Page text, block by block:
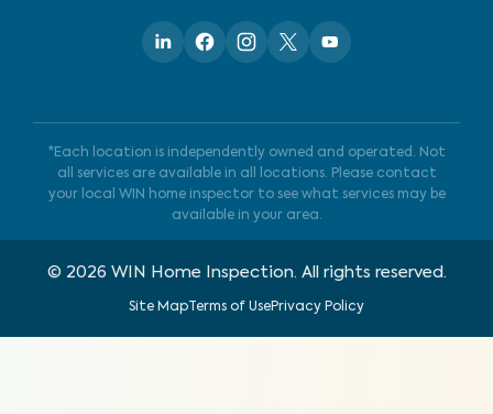
*Each location is independently owned and operated. Not
all services are available in all locations. Please contact
your local WIN home inspector to see what services may be
available in your area.
© 2026 WIN Home Inspection. All rights reserved.
Site MapTerms of UsePrivacy Policy